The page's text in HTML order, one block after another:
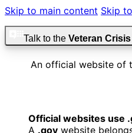
Skip to main content Skip
Talk to the Veteran
An official website of
Official websites use
A .gov website